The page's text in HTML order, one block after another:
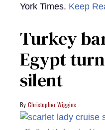
York Times. Keep
Turkey
Egypt
silent
Christopher Wiggins